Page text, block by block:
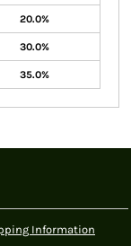
20.0%
30.0%
35.0%
Information